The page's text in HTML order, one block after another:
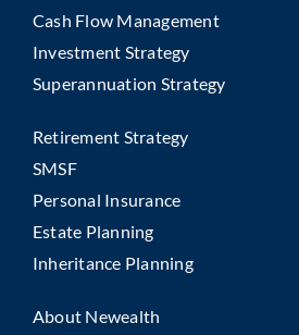
Cash Flow Management
Investment Strategy
Superannuation Strategy
Retirement Strategy
SMSF
Personal Insurance
Estate Planning
Inheritance Planning
About Newealth